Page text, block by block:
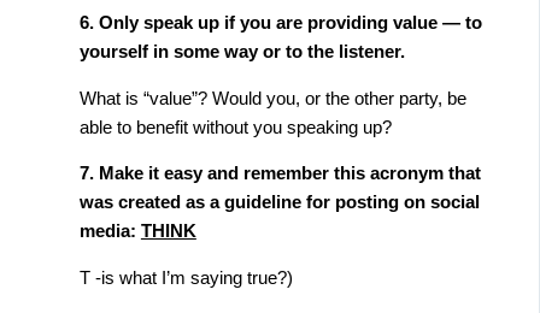
6. Only speak up if you are providing value — to
yourself in some way or to the listener.
What is “value”? Would you, or the other party, be
able to benefit without you speaking up?
7. Make it easy and remember this acronym that
was created as a guideline for posting on social
media: THINK
T -is what I’m saying true?)